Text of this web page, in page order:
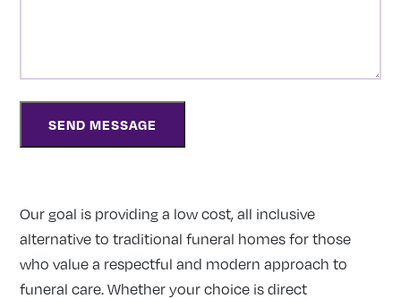
Our goal is providing a low cost, all inclusive
alternative to traditional funeral homes for those
who value a respectful and modern approach to
funeral care. Whether your choice is direct